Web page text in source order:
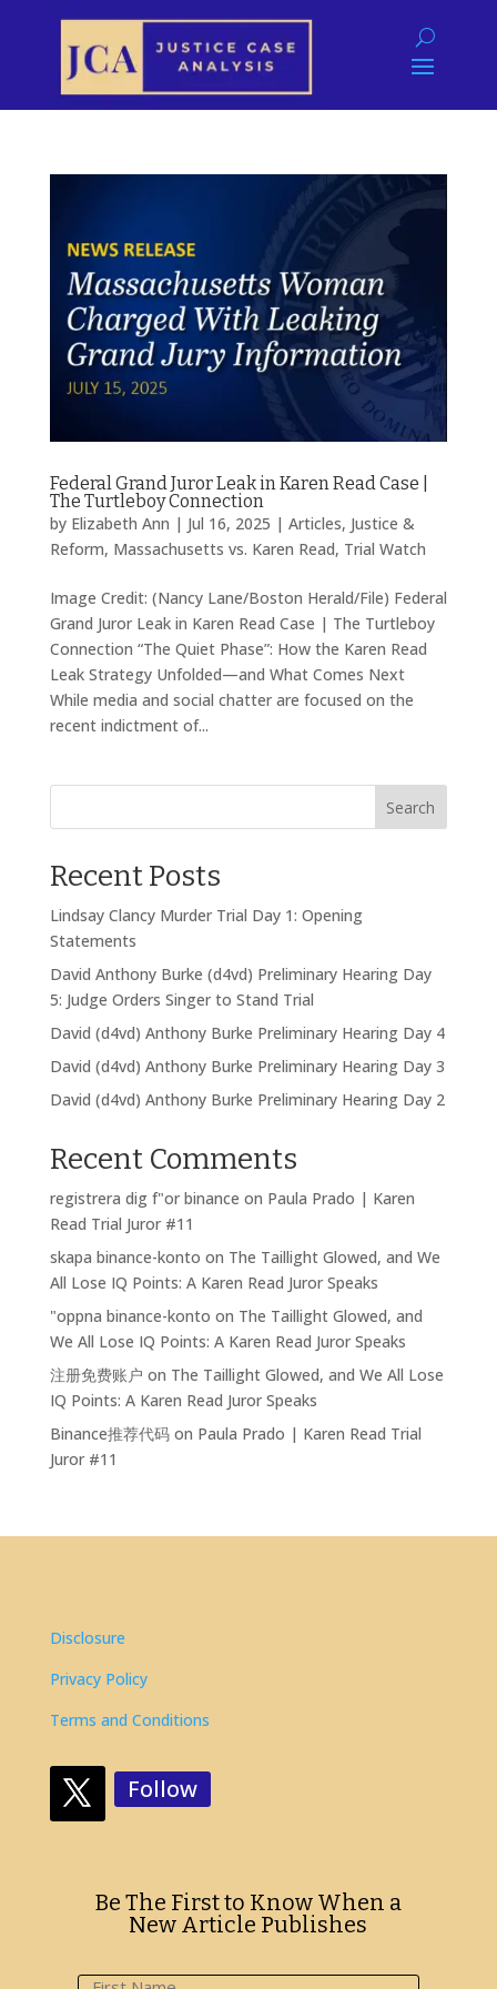
Federal Grand Juror Leak in Karen Read Case |
The Turtleboy Connection
by Elizabeth Ann | Jul 16, 2025 | Articles, Justice &
Reform, Massachusetts vs. Karen Read, Trial Watch
Image Credit: (Nancy Lane/Boston Herald/File) Federal
Grand Juror Leak in Karen Read Case | The Turtleboy
Connection “The Quiet Phase”: How the Karen Read
Leak Strategy Unfolded—and What Comes Next
While media and social chatter are focused on the
recent indictment of...
Search
Recent Posts
Lindsay Clancy Murder Trial Day 1: Opening
Statements
David Anthony Burke (d4vd) Preliminary Hearing Day
5: Judge Orders Singer to Stand Trial
David (d4vd) Anthony Burke Preliminary Hearing Day 4
David (d4vd) Anthony Burke Preliminary Hearing Day 3
David (d4vd) Anthony Burke Preliminary Hearing Day 2
Recent Comments
registrera dig f"or binance on Paula Prado | Karen
Read Trial Juror #11
skapa binance-konto on The Taillight Glowed, and We
All Lose IQ Points: A Karen Read Juror Speaks
"oppna binance-konto on The Taillight Glowed, and
We All Lose IQ Points: A Karen Read Juror Speaks
注册免费账户 on The Taillight Glowed, and We All Lose
IQ Points: A Karen Read Juror Speaks
Binance推荐代码on Paula Prado | Karen Read Trial
Juror #11
Disclosure
Privacy Policy
Terms and Conditions
Follow
Be The First to Know When a
New Article Publishes